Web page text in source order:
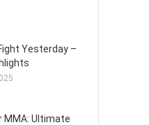
Yesterday –
MMA: Ultimate